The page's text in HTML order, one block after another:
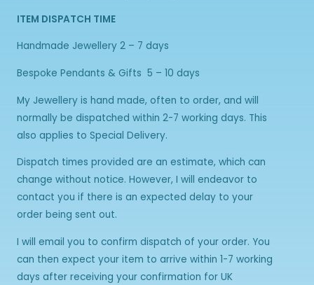
ITEM DISPATCH TIME
Handmade Jewellery 2 – 7 days
Bespoke Pendants & Gifts 5 – 10 days
My Jewellery is hand made, often to order, and will
normally be dispatched within 2-7 working days. This
also applies to Special Delivery.
Dispatch times provided are an estimate, which can
change without notice. However, I will endeavor to
contact you if there is an expected delay to your
order being sent out.
I will email you to confirm dispatch of your order. You
can then expect your item to arrive within 1-7 working
days after receiving your confirmation for UK